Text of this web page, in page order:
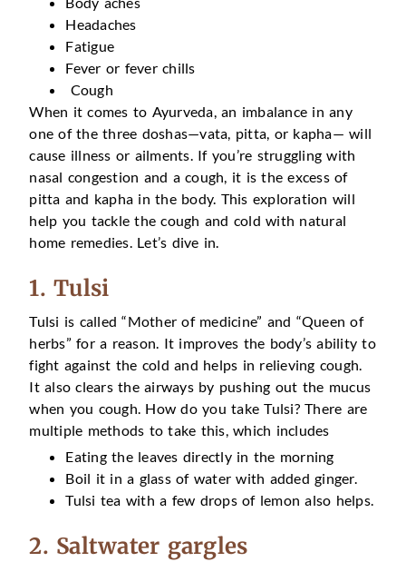
Headaches
Fatigue
Fever or fever chills
Cough
When it comes to Ayurveda, an imbalance in any
one of the three doshas—vata, pitta, or kapha— will
cause illness or ailments. If you’re struggling with
nasal congestion and a cough, it is the excess of
pitta and kapha in the body. This exploration will
help you tackle the cough and cold with natural
home remedies. Let’s dive in.
1. Tulsi
Tulsi is called “Mother of medicine” and “Queen of
herbs” for a reason. It improves the body’s ability to
fight against the cold and helps in relieving cough.
It also clears the airways by pushing out the mucus
when you cough. How do you take Tulsi? There are
multiple methods to take this, which includes
Eating the leaves directly in the morning
Boil it in a glass of water with added ginger.
Tulsi tea with a few drops of lemon also helps.
2. Saltwater gargles